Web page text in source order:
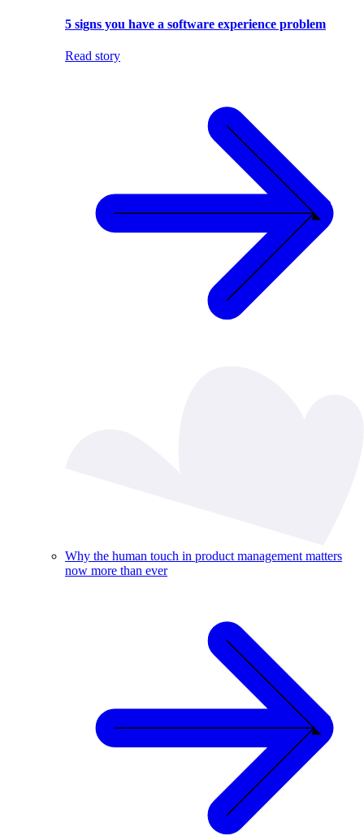
5 signs you have a software experience problem
Read story
Why the human touch in product management matters
now more than ever